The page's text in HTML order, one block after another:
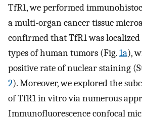
TfR1, we performed
a multi-organ cancer tissue
confirmed that TfR1 was
types of human tumors (Fig.1a),
positive rate of nuclear staining
2). Moreover, we explored the
of TfR1 in vitro via numerous
Immunofluorescence confocal